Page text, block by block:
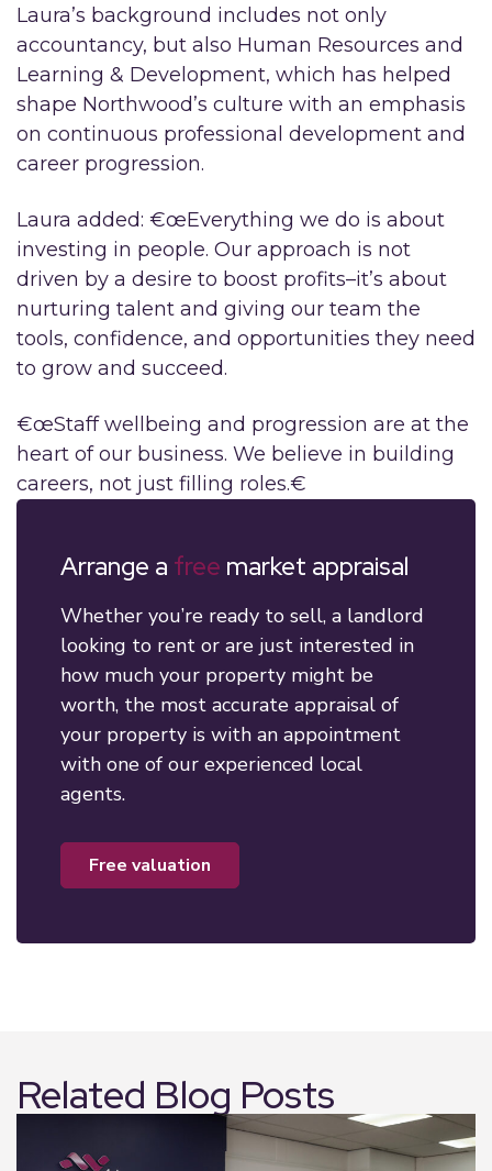
Laura’s background includes not only
accountancy, but also Human Resources and
Learning & Development, which has helped
shape Northwood’s culture with an emphasis
on continuous professional development and
career progression.
Laura added: €œEverything we do is about
investing in people. Our approach is not
driven by a desire to boost profits–it’s about
nurturing talent and giving our team the
tools, confidence, and opportunities they need
to grow and succeed.
€œStaff wellbeing and progression are at the
heart of our business. We believe in building
careers, not just filling roles.€
Arrange a free market appraisal
Whether you’re ready to sell, a landlord
looking to rent or are just interested in
how much your property might be
worth, the most accurate appraisal of
your property is with an appointment
with one of our experienced local
agents.
free valuation
Related Blog Posts